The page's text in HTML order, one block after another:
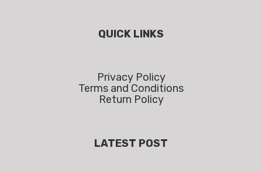
QUICK LINKS
Privacy Policy
Terms and Conditions
Return Policy
LATEST POST